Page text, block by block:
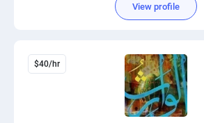
View profile
$40/hr